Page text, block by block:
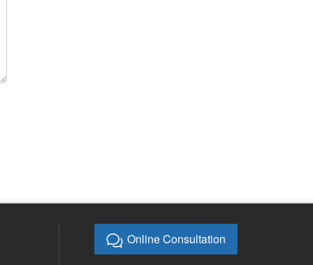
Online Consultation